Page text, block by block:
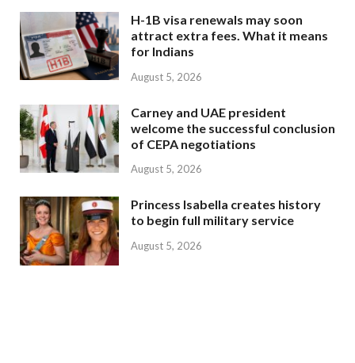
H-1B visa renewals may soon
attract extra fees. What it means
for Indians
August 5, 2026
Carney and UAE president
welcome the successful conclusion
of CEPA negotiations
August 5, 2026
Princess Isabella creates history
to begin full military service
August 5, 2026